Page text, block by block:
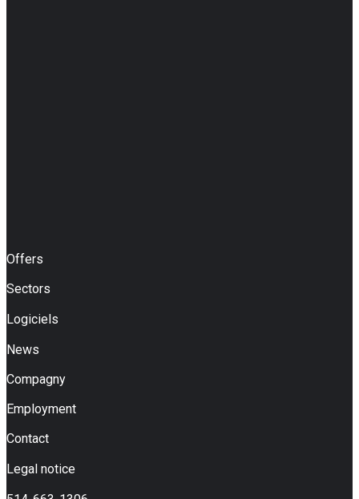
Offers
Sectors
Logiciels
News
Compagny
Employment
Contact
Legal notice